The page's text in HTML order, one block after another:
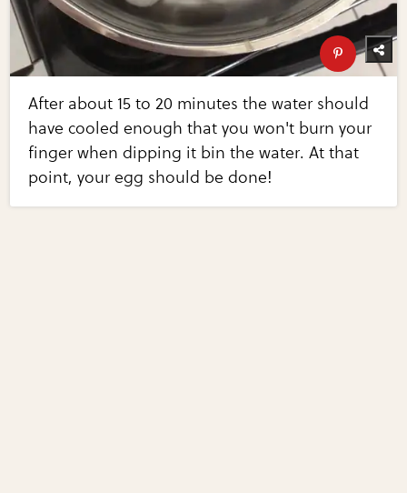
After about 15 to 20 minutes the water should
have cooled enough that you won't burn your
finger when dipping it bin the water. At that
point, your egg should be done!